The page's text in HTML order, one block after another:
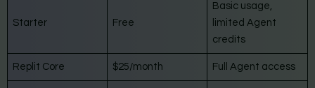
Starter Free
Basic usage,
limited Agent
credits
Replit Core $25/month Full Agent access